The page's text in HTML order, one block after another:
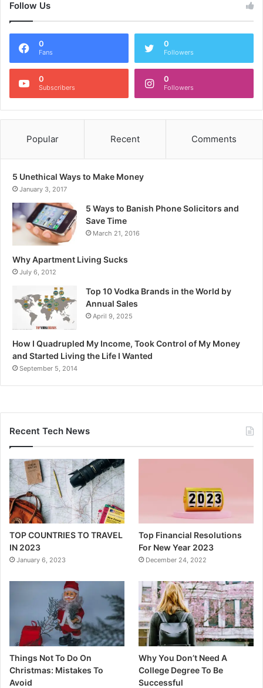
Follow Us
0
Fans
0
Followers
0
Subscribers
0
Followers
Popular Recent Comments
5 Unethical Ways to Make Money
January 3, 2017
5 Ways to Banish Phone Solicitors and
Save Time
March 21, 2016
Why Apartment Living Sucks
July 6, 2012
Top 10 Vodka Brands in the World by
Annual Sales
April 9, 2025
How I Quadrupled My Income, Took Control of My Money
and Started Living the Life I Wanted
September 5, 2014
Recent Tech News
TOP COUNTRIES TO TRAVEL
IN 2023
January 6, 2023
Top Financial Resolutions
For New Year 2023
December 24, 2022
Things Not To Do On
Christmas: Mistakes To
Avoid
Why You Don’t Need A
College Degree To Be
Successful